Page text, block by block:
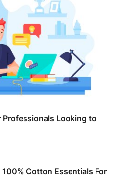
Professionals Looking to
Cotton Essentials For